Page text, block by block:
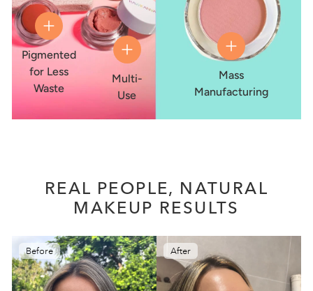
Pigmented
for Less
Waste
Multi-
Use
Mass
Manufacturing
REAL PEOPLE, NATURAL
MAKEUP RESULTS
Before After